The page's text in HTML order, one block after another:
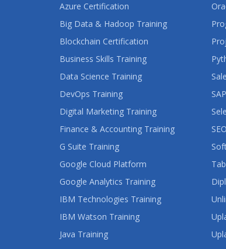
Azure Certification
Big Data & Hadoop Training
Blockchain Certification
Business Skills Training
Data Science Training
DevOps Training
Digital Marketing Training
Finance & Accounting Training
G Suite Training
Google Cloud Platform
Google Analytics Training
IBM Technologies Training
IBM Watson Training
Java Training